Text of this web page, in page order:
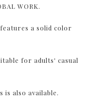
WORK.
a solid color
for adults' casual
is also available.